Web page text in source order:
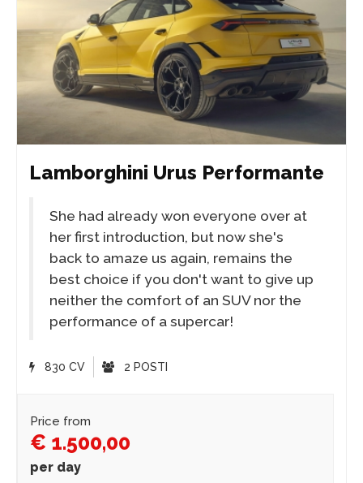
Lamborghini Urus Performante
She had already won everyone over at
her first introduction, but now she's
back to amaze us again, remains the
best choice if you don't want to give up
neither the comfort of an SUV nor the
performance of a supercar!
830 CV 2 POSTI
Price from
€ 1.500,00
per day